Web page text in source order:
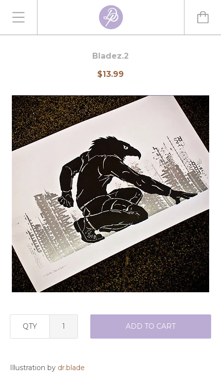
Bladez.2
$13.99
QTY ADD TO CART
Illustration by dr.blade